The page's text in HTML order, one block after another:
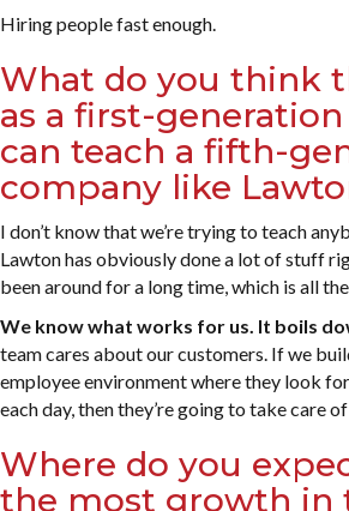
Hiring people fast enough.
What do you think
as a first-
can teach a fifth-
company like
I don’t know that we’re trying to teach
Lawton has obviously done a lot of stuff
been around for a long time, which is all
We know what works for us. It boils
team cares about our customers. If we
employee environment where they look
each day, then they’re going to take care
Where do you
the most growth in